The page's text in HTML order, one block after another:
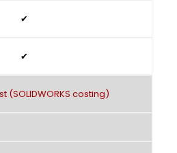
✔
✔
(SOLIDWORKS costing)